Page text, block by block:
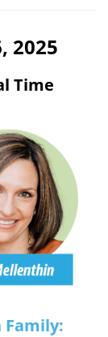
2025
Time